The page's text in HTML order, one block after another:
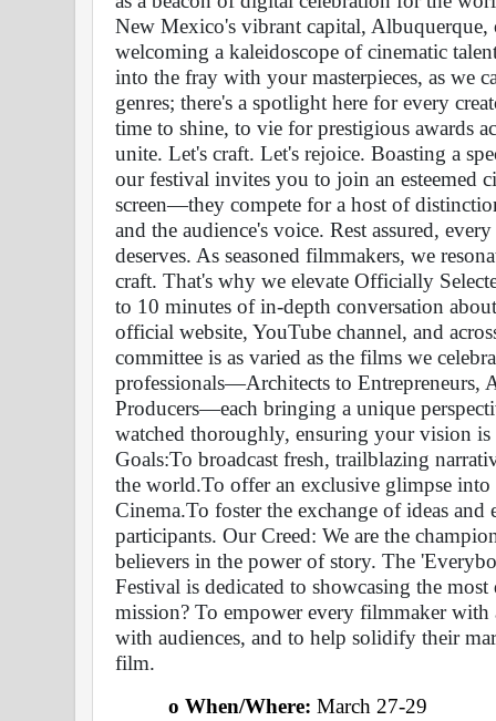
New Mexico's vibrant capital,
welcoming a kaleidoscope of cinematic
into the fray with your masterpieces, as we
genres; there's a spotlight here for every
time to shine, to vie for prestigious awards
unite. Let's craft. Let's rejoice. Boasting a
our festival invites you to join an esteemed
screen—they compete for a host of
and the audience's voice. Rest assured,
deserves. As seasoned filmmakers, we
craft. That's why we elevate Officially
to 10 minutes of in-depth conversation
official website, YouTube channel, and
committee is as varied as the films we
professionals—Architects to Entrepreneurs,
Producers—each bringing a unique
watched thoroughly, ensuring your vision is
Goals:To broadcast fresh, trailblazing
the world.To offer an exclusive glimpse
Cinema.To foster the exchange of ideas
participants. Our Creed: We are the
believers in the power of story. The
Festival is dedicated to showcasing the
mission? To empower every filmmaker with
with audiences, and to help solidify their
film.
o When/Where: March 27-29